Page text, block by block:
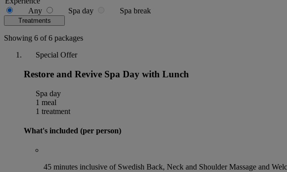
Any
Spa day Spa break
Treatments
Showing 6 of 6 packages
Special Offer
Restore and Revive Spa Day with Lunch
Spa day
1 meal
1 treatment
What's included (per person)
45 minutes inclusive of Swedish Back, Neck and Shoulder Massage and